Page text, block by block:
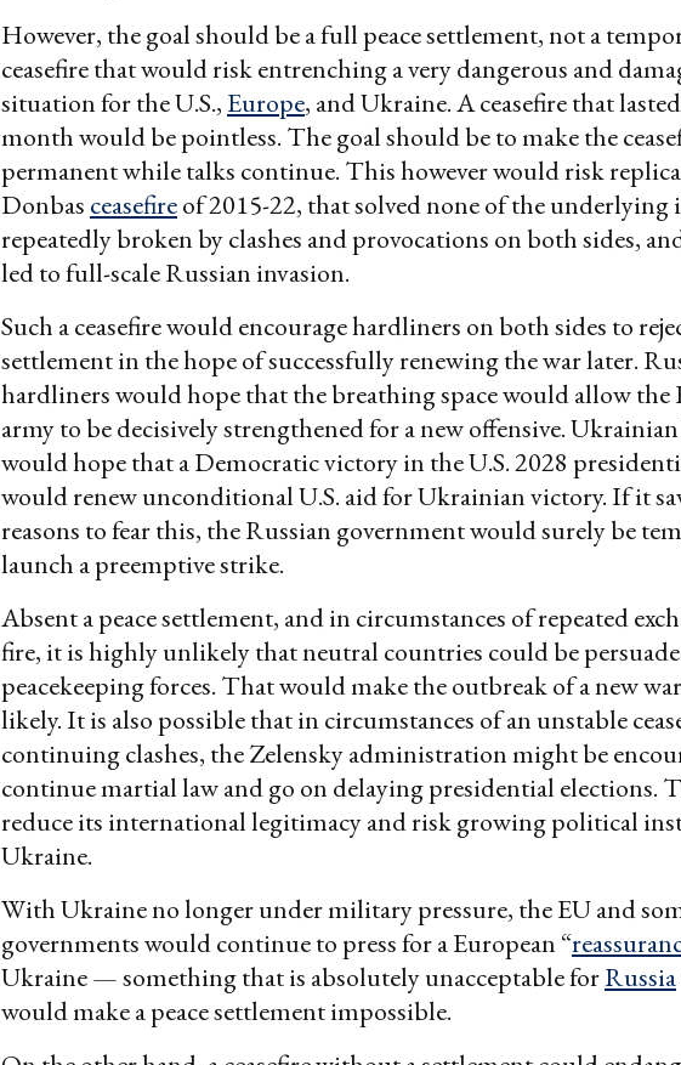
However, the goal should be a full peace settlement, not a
ceasefire that would risk entrenching a very dangerous and
situation for the U.S.,Europe, and Ukraine. A ceasefire that
month would be pointless. The goal should be to make the
permanent while talks continue. This however would risk
Donbas ceasefireof 2015-22, that solved none of the underlying
repeatedly broken by clashes and provocations on both sides,
led to full-scale Russian invasion.
Such a ceasefire would encourage hardliners on both sides to
settlement in the hope of successfully renewing the war later.
hardliners would hope that the breathing space would allow the
army to be decisively strengthened for a new offensive.
would hope that a Democratic victory in the U.S. 2028
would renew unconditional U.S. aid for Ukrainian victory. If it
reasons to fear this, the Russian government would surely be
launch a preemptive strike.
Absent a peace settlement, and in circumstances of repeated
fire, it is highly unlikely that neutral countries could be
peacekeeping forces. That would make the outbreak of a new
likely. It is also possible that in circumstances of an unstable
continuing clashes, the Zelensky administration might be
continue martial law and go on delaying presidential elections.
reduce its international legitimacy and risk growing political
Ukraine.
With Ukraine no longer under military pressure, the EU and
governments would continue to press for a European “
Ukraine — something that is absolutely unacceptable forRussia
would make a peace settlement impossible.